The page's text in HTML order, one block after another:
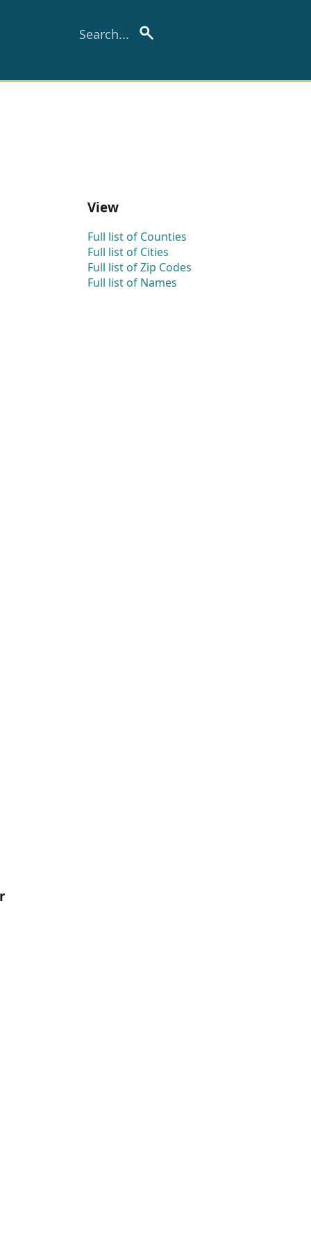
View
Full list of Counties
Full list of Cities
Full list of Zip Codes
Full list of Names